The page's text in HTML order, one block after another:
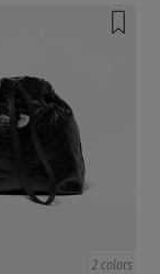
2 colors